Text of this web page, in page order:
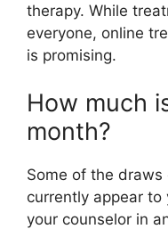
therapy. While
everyone, online
is promising.
How much
month?
Some of the
currently appear to
your counselor in